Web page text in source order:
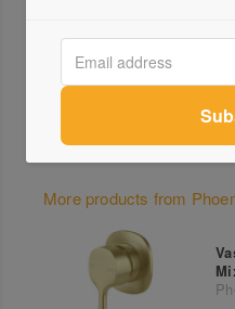
More products from